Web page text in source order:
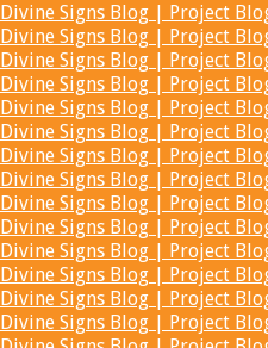
Divine Signs Blog | Project
Divine Signs Blog | Project
Divine Signs Blog | Project
Divine Signs Blog | Project
Divine Signs Blog | Project
Divine Signs Blog | Project
Divine Signs Blog | Project
Divine Signs Blog | Project
Divine Signs Blog | Project
Divine Signs Blog | Project
Divine Signs Blog | Project
Divine Signs Blog | Project
Divine Signs Blog | Project
Divine Signs Blog | Project